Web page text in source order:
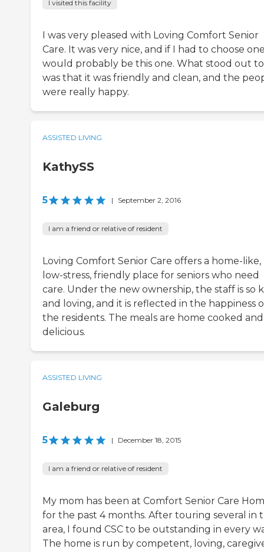
I visited this facility
I was very pleased with Loving Comfort Senior
Care. It was very nice, and if I had to choose
would probably be this one. What stood out
was that it was friendly and clean, and the
were really happy.
ASSISTED LIVING
KathySS
5 | September 2, 2016
I am a friend or relative of resident
Loving Comfort Senior Care offers a home-like,
low-stress, friendly place for seniors who need
care. Under the new ownership, the staff is so
and loving, and it is reflected in the happiness
the residents. The meals are home cooked and
delicious.
ASSISTED LIVING
Galeburg
5 | December 18, 2015
I am a friend or relative of resident
My mom has been at Comfort Senior Care
for the past 4 months. After touring several in
area, I found CSC to be outstanding in every
The home is run by competent, loving,